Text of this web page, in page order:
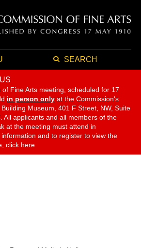
SEARCH
Fine Arts meeting, scheduled for 17
in person only at the Commission's
Museum, 401 F Street, NW, Suite
All applicants and all members of the
at the meeting must attend in
and to register to view the
click here